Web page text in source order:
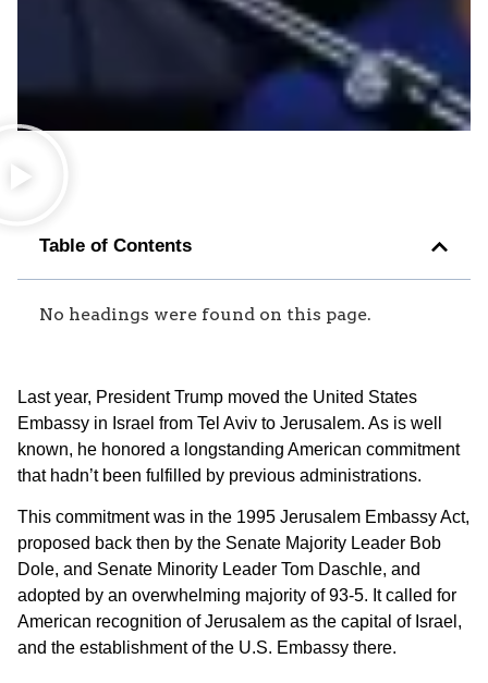
Table of Contents
No headings were found on this page.
Last year, President Trump moved the United States
Embassy in Israel from Tel Aviv to Jerusalem. As is well
known, he honored a longstanding American commitment
that hadn’t been fulfilled by previous administrations.
This commitment was in the 1995 Jerusalem Embassy Act,
proposed back then by the Senate Majority Leader Bob
Dole, and Senate Minority Leader Tom Daschle, and
adopted by an overwhelming majority of 93-5. It called for
American recognition of Jerusalem as the capital of Israel,
and the establishment of the U.S. Embassy there.